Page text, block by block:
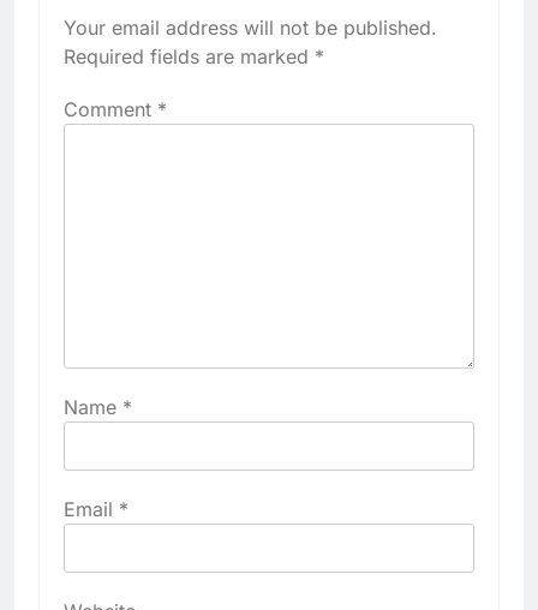
Your email address will not be published.
Required fields are marked *
Comment *
Name *
Email *